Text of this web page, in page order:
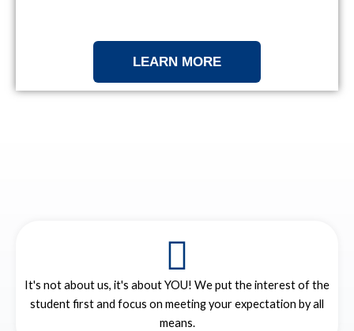
LEARN MORE
It's not about us, it's about YOU! We put the interest of the
student first and focus on meeting your expectation by all
means.